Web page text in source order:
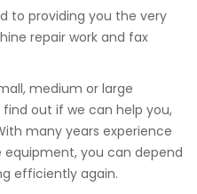
to providing you the very
repair work and fax
medium or large
out if we can help you,
many years experience
you can depend
efficiently again.